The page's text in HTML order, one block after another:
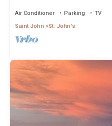
Air Conditioner Parking
TV
Saint John
St. John's